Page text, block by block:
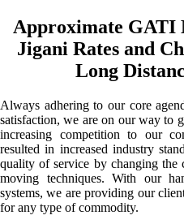
Approximate GATI
Jigani Rates and
Long
Always adhering to our core
satisfaction, we are on our way to
increasing competition to our
resulted in increased industry
quality of service by changing the
moving techniques. With our
systems, we are providing our
for any type of commodity.